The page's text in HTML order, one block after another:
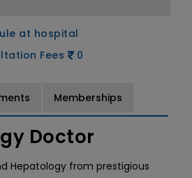
at hospital
Fees
0
Memberships
Doctor
Hepatology from prestigious